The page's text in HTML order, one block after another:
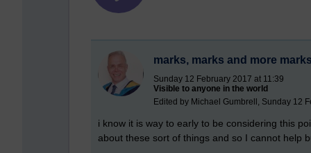
marks, marks and more marks
Sunday 12 February 2017 at 11:39
Visible to anyone in the world
Edited by Michael Gumbrell, Sunday 12
i know it is way to early to be considering this
about these sort of things and so I cannot help